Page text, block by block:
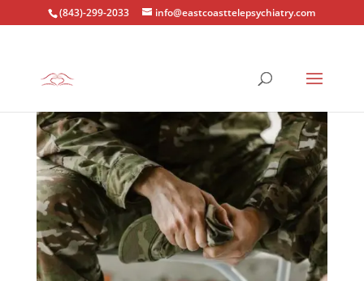
(843)-299-2033 info@eastcoasttelepsychiatry.com